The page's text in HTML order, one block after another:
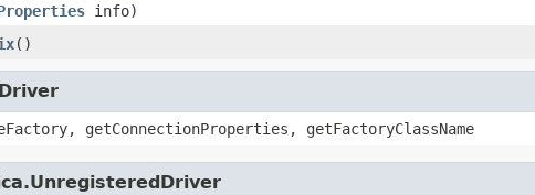
info)
()
getConnectionProperties, getFactoryClassName